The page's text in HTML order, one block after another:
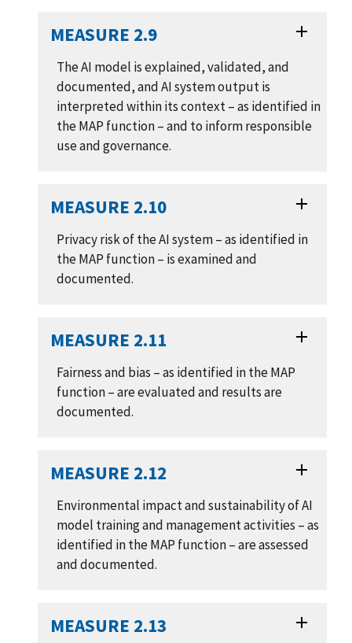
MEASURE 2.9
The AI model is explained, validated, and
documented, and AI system output is
interpreted within its context – as identified in
the MAP function – and to inform responsible
use and governance.
MEASURE 2.10
Privacy risk of the AI system – as identified in
the MAP function – is examined and
documented.
MEASURE 2.11
Fairness and bias – as identified in the MAP
function – are evaluated and results are
documented.
MEASURE 2.12
Environmental impact and sustainability of AI
model training and management activities – as
identified in the MAP function – are assessed
and documented.
MEASURE 2.13